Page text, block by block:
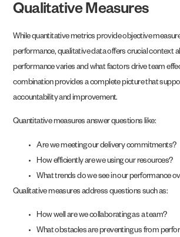
Qualitative Measures
While quantitative metrics provide objective
performance, qualitative data offers crucial context
performance varies and what factors drive team
combination provides a complete picture that
accountability and improvement.
Quantitative measures answer questions like:
Are we meeting our delivery commitments?
How efficiently are we using our resources?
What trends do we see in our performance
Qualitative measures address questions such as:
How well are we collaborating as a team?
What obstacles are preventing us from